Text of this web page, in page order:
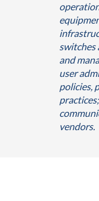
switches
and
user
policies,
vendors.